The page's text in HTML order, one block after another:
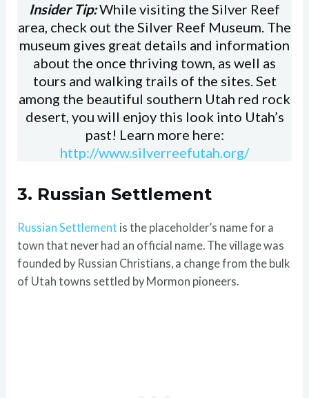
Insider Tip:While visiting the Silver Reef
area, check out the Silver Reef Museum. The
museum gives great details and information
about the once thriving town, as well as
tours and walking trails of the sites. Set
among the beautiful southern Utah red rock
desert, you will enjoy this look into Utah’s
past! Learn more here:
http://www.silverreefutah.org/
3. Russian Settlement
Russian Settlement is the placeholder’s name for a
town that never had an official name. The village was
founded by Russian Christians, a change from the bulk
of Utah towns settled by Mormon pioneers.